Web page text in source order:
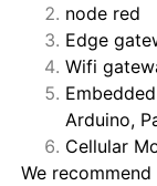
node red
Edge
Wifi
Arduino,
Cellular
We